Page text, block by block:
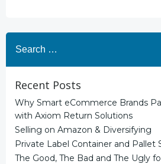
for:
Recent Posts
Why Smart eCommerce Brands
with Axiom Return Solutions
Selling on Amazon & Diversifying
Private Label Container and Pallet
The Good, The Bad and The Ugly